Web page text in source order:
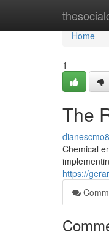
Home
Home
1
The
Chemical
https://